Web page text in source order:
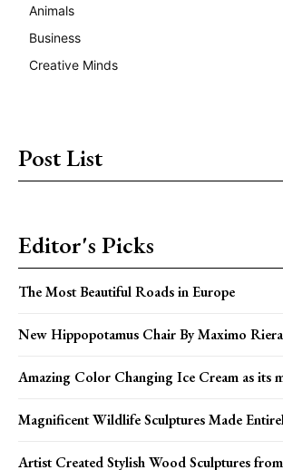
Animals
Business
Creative Minds
Post List
Editor's Picks
The Most Beautiful Roads in Europe
New Hippopotamus Chair By Maximo Riera
Amazing Color Changing Ice Cream as its
Magnificent Wildlife Sculptures Made
Artist Created Stylish Wood Sculptures